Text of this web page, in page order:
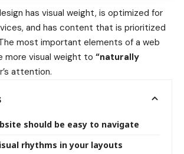
has visual weight, isoptimized for
, and has content that is prioritized
most important elements of a web
more visual weight to “naturally
attention.
should be easy to navigate
rhythms in your layouts